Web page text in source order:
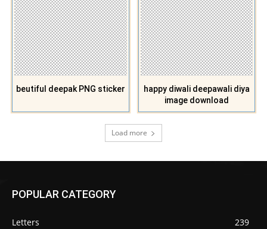
beutiful deepak PNG sticker
happy diwali deepawali diya
image download
Load more
POPULAR CATEGORY
Letters
239